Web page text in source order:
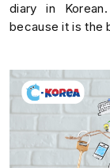
diary in
because it is the